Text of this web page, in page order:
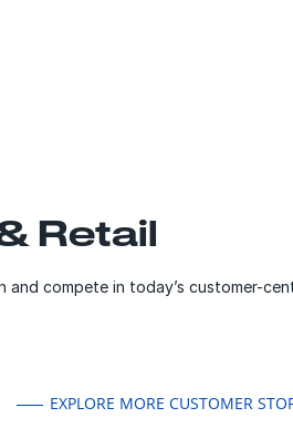
Retail
compete in today’s customer-
EXPLORE MORE CUSTOMER